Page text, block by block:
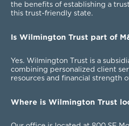
the benefits of establishing a
this trust-friendly state.
Is Wilmington Trust part of
Yes. Wilmington Trust is a
combining personalized client
resources and financial strength
Where is Wilmington Trust